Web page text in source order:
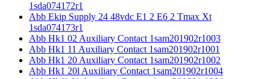
1sda074172r1
Abb Ekip Supply 24 48vdc E1 2 E6 2 Tmax Xt
1sda074173r1
Abb Hk1 02 Auxiliary Contact 1sam201902r1003
Abb Hk1 11 Auxiliary Contact 1sam201902r1001
Abb Hk1 20 Auxiliary Contact 1sam201902r1002
Abb Hk1 20l Auxiliary Contact 1sam201902r1004